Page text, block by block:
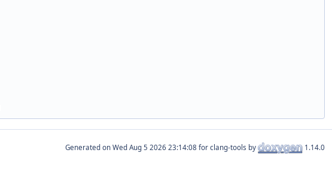
Generated on for clang-tools by 1.14.0